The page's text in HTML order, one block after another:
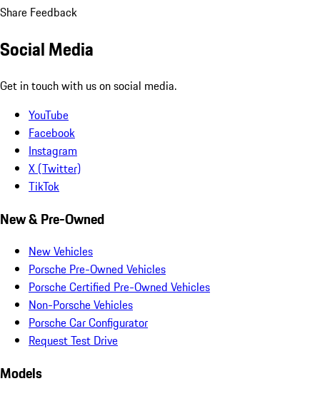
Share Feedback
Social Media
Get in touch with us on social media.
YouTube
Facebook
Instagram
X (Twitter)
TikTok
New & Pre-Owned
New Vehicles
Porsche Pre-Owned Vehicles
Porsche Certified Pre-Owned Vehicles
Non-Porsche Vehicles
Porsche Car Configurator
Request Test Drive
Models